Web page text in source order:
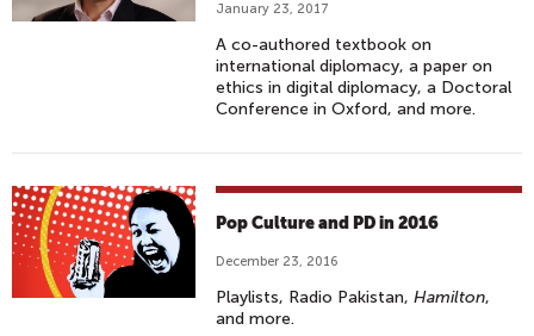
January 23, 2017
A co-authored textbook on
international diplomacy, a paper on
ethics in digital diplomacy, a Doctoral
Conference in Oxford, and more.
Pop Culture and PD in 2016
December 23, 2016
Playlists, Radio Pakistan,Hamilton,
and more.